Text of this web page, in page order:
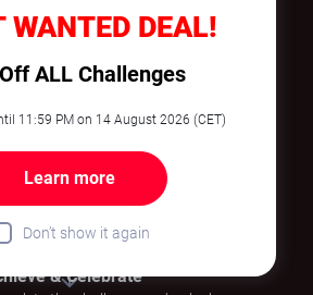
Success
your Pepper account and apply
promo code at checkout.
into the Market
control of your strategy.
& Celebrate
WANTED DEAL!
ALL Challenges
11:59 PM on 14 August 2026 (CET)
Learn more
Don’t show it again